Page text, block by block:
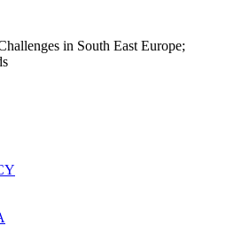
in South East Europe;